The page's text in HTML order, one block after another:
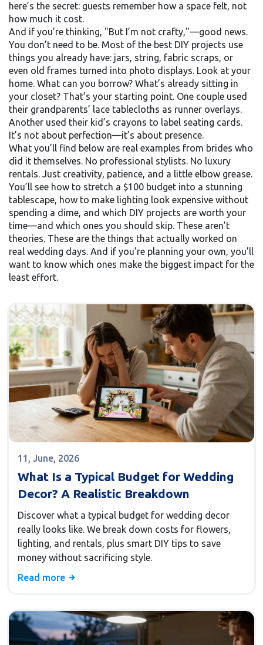
here’s the secret: guests remember how a space felt, not
how much it cost.
And if you’re thinking, "But I’m not crafty,"—good news.
You don’t need to be. Most of the best DIY projects use
things you already have: jars, string, fabric scraps, or
even old frames turned into photo displays. Look at your
home. What can you borrow? What’s already sitting in
your closet? That’s your starting point. One couple used
their grandparents’ lace tablecloths as runner overlays.
Another used their kid’s crayons to label seating cards.
It’s not about perfection—it’s about presence.
What you’ll find below are real examples from brides who
did it themselves. No professional stylists. No luxury
rentals. Just creativity, patience, and a little elbow grease.
You’ll see how to stretch a $100 budget into a stunning
tablescape, how to make lighting look expensive without
spending a dime, and which DIY projects are worth your
time—and which ones you should skip. These aren’t
theories. These are the things that actually worked on
real wedding days. And if you’re planning your own, you’ll
want to know which ones make the biggest impact for the
least effort.
11, June, 2026
What Is a Typical Budget for Wedding
Decor? A Realistic Breakdown
Discover what a typical budget for wedding decor
really looks like. We break down costs for flowers,
lighting, and rentals, plus smart DIY tips to save
money without sacrificing style.
Read more